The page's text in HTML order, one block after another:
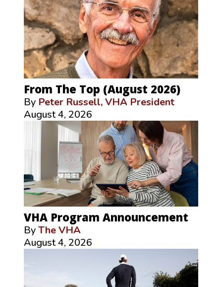
From The Top (August 2026)
By Peter Russell, VHA President
August 4, 2026
VHA Program Announcement
ByThe VHA
August 4, 2026